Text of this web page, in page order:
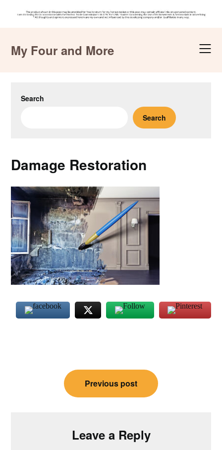
contentMy Four and More
Search
Search
Damage Restoration
navigation
Previous post
Leave a Reply